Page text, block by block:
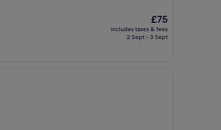
The
price
is
£75
includes taxes & fees
2 Sept - 3 Sept